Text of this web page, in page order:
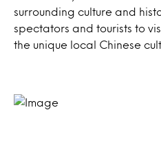
surrounding culture and
spectators and tourists to
the unique local Chinese